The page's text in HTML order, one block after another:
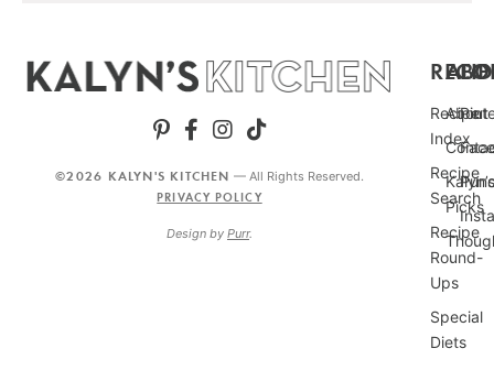
Recipe
Index
Recipe
Search
Recipe
Round-
Ups
Special
Diets
About
Kalyn’s
Picks
©2026 KALYN'S KITCHEN — All Rights Reserved.
PRIVACY POLICY
Design by Purr.